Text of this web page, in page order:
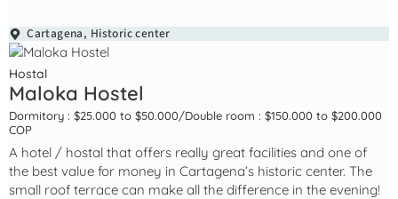
Cartagena, Historic center
Hostal
Maloka Hostel
Dormitory : $25.000 to $50.000/Double room : $150.000 to $200.000
COP
A hotel / hostal that offers really great facilities and one of
the best value for money in Cartagena’s historic center. The
small roof terrace can make all the difference in the evening!